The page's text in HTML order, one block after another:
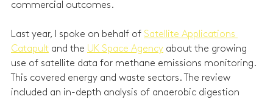
commercial outcomes.
Last year, I spoke on behalf of Satellite Applications
Catapult and the UK Space Agency about the growing
use of satellite data for methane emissions monitoring.
This covered energy and waste sectors. The review
included an in-depth analysis of anaerobic digestion